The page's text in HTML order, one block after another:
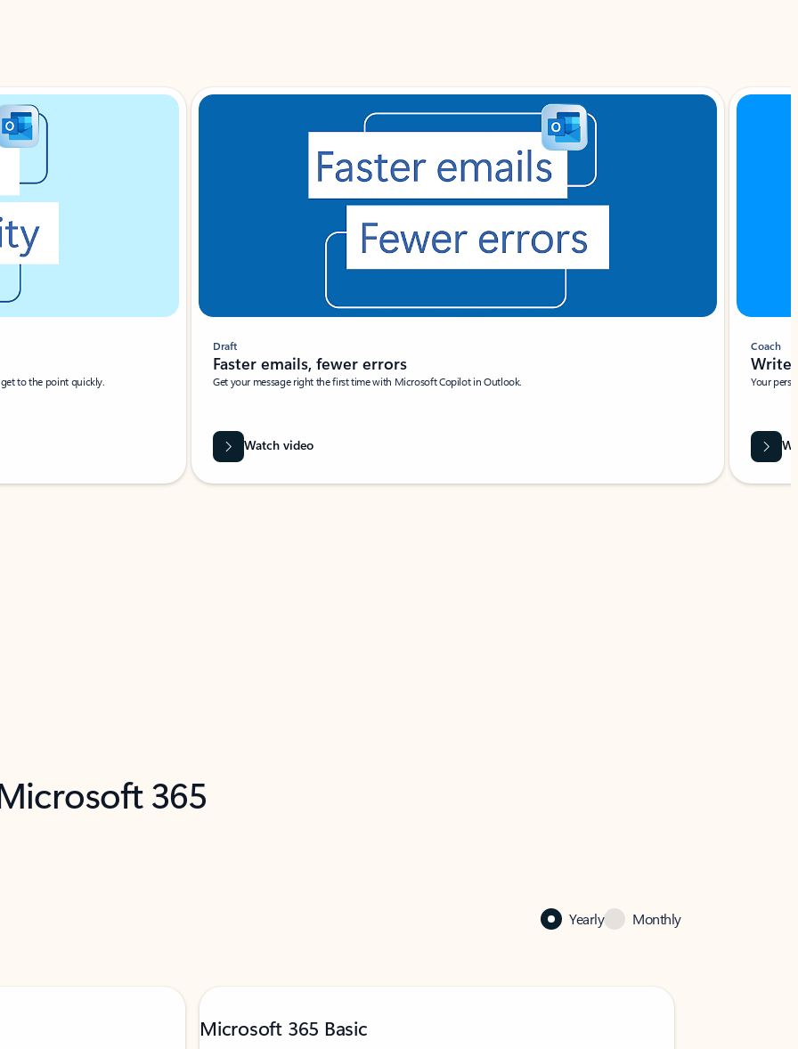
to the point quickly.
Draft
Faster emails, fewer errors
Get your message right the first time with Microsoft Copilot in Outlook.
Watch video
Coach
Write
Your
365
Yearly Monthly
Microsoft 365 Basic